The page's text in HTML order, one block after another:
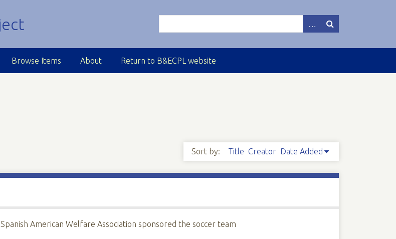
Browse Items About Return to B&ECPL website
Sort by: Title Creator Date Added
Spanish American Welfare Association sponsored the soccer team